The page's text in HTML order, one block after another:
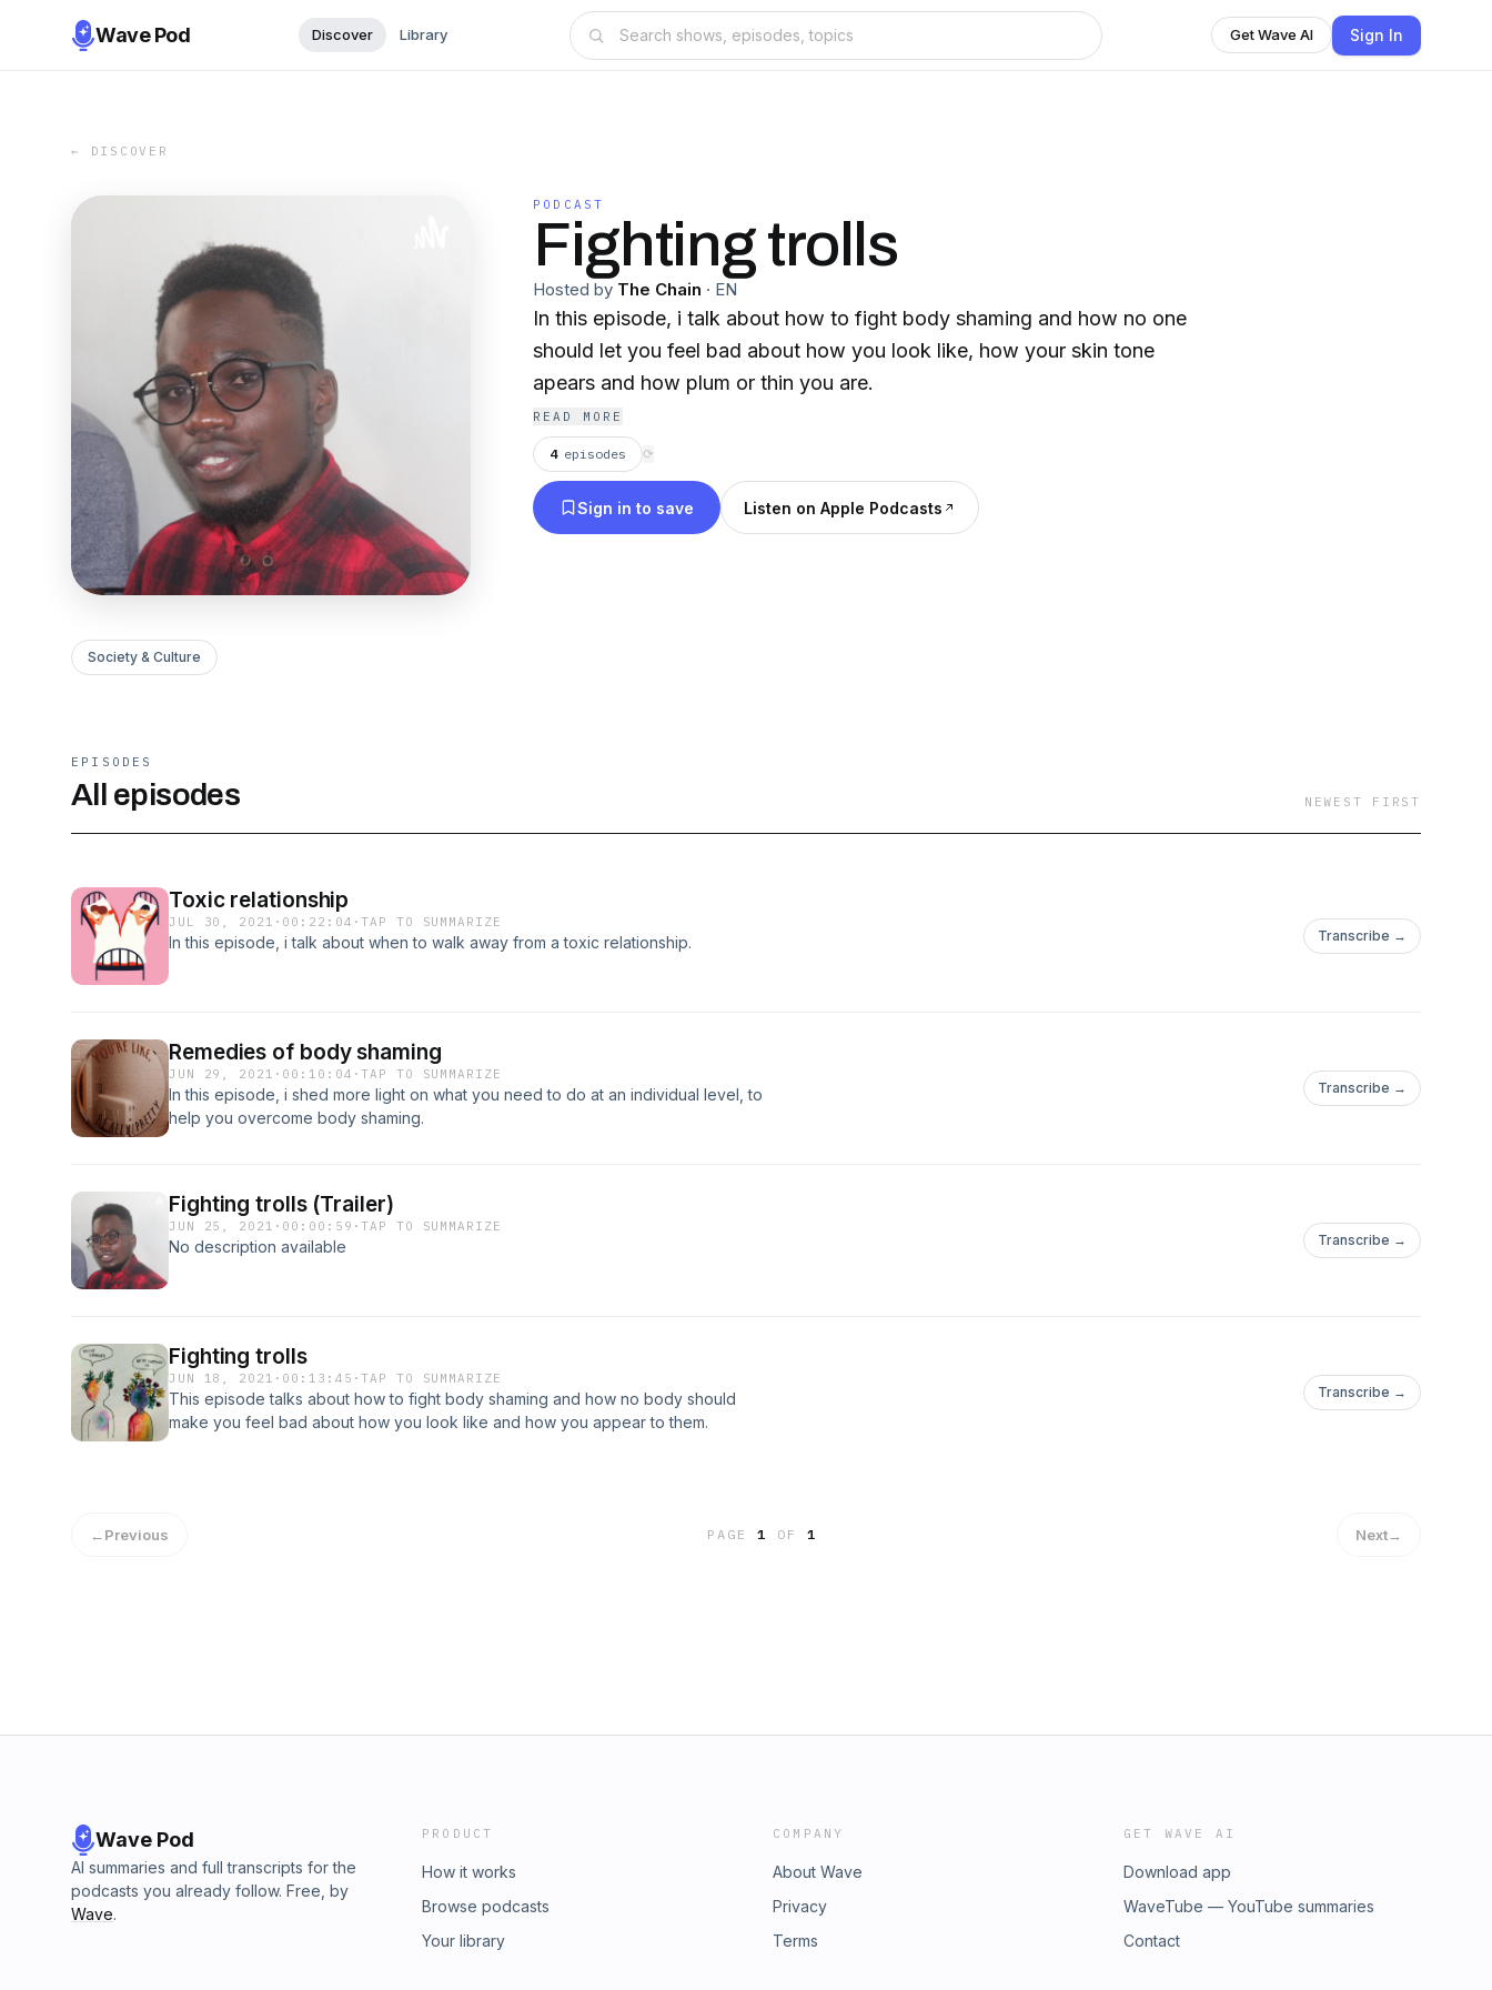
Wave Pod Discover Library Get Wave AI Sign In
← DISCOVER
PODCAST
Fighting trolls
Hosted by The Chain · EN
In this episode, i talk about how to fight body shaming and how no one
should let you feel bad about how you look like, how your skin tone
apears and how plum or thin you are.
READ MORE
4 episodes ⟳
Sign in to save Listen on Apple Podcasts
Society & Culture
EPISODES
All episodes NEWEST FIRST
Toxic relationship
JUL 30, 2021 · 00:22:04 ·TAP TO SUMMARIZE
In this episode, i talk about when to walk away from a toxic relationship. Transcribe →
Remedies of body shaming
JUN 29, 2021 · 00:10:04 ·TAP TO SUMMARIZE
In this episode, i shed more light on what you need to do at an individual level, to
help you overcome body shaming.
Transcribe →
Fighting trolls (Trailer)
JUN 25, 2021 · 00:00:59 ·TAP TO SUMMARIZE
No description available Transcribe →
Fighting trolls
JUN 18, 2021 · 00:13:45 ·TAP TO SUMMARIZE
This episode talks about how to fight body shaming and how no body should
make you feel bad about how you look like and how you appear to them.
Transcribe →
←Previous PAGE1 OF 1 Next→
Wave Pod
AI summaries and full transcripts for the
podcasts you already follow. Free, by
Wave.
PRODUCT
How it works
Browse podcasts
Your library
COMPANY
About Wave
Privacy
Terms
GET WAVE AI
Download app
WaveTube — YouTube summaries
Contact